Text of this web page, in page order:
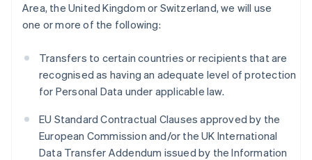
Area, the United Kingdom or Switzerland, we will use
one or more of the following:
Transfers to certain countries or recipients that are
recognised as having an adequate level of protection
for Personal Data under applicable law.
EU Standard Contractual Clauses approved by the
European Commission and/or the UK International
Data Transfer Addendum issued by the Information